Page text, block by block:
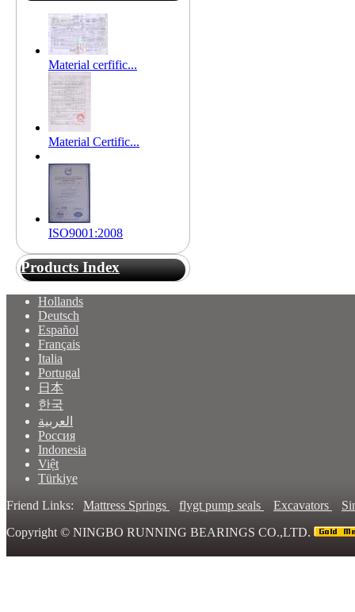
Material cerfific...
Material Certific...
ISO9001:2008
Products Index
Hollands
Deutsch
Español
Français
Italia
Portugal
日本
한국
العربية
Россия
Indonesia
Việt
Türkiye
Friend Links: Mattress Springs flygt pump seals Excavators
Copyright © NINGBO RUNNING BEARINGS CO.,LTD.